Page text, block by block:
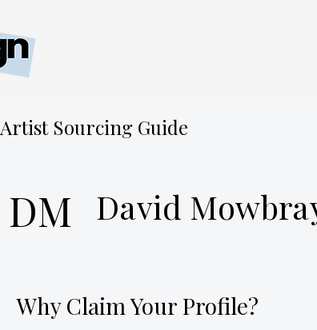
Artist Sourcing Guide
DM David
Why Claim Your Profile?